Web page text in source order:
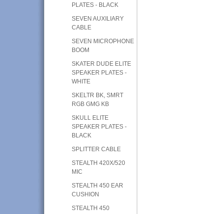
PLATES - BLACK
SEVEN AUXILIARY
CABLE
SEVEN MICROPHONE
BOOM
SKATER DUDE ELITE
SPEAKER PLATES -
WHITE
SKELTR BK, SMRT
RGB GMG KB
SKULL ELITE
SPEAKER PLATES -
BLACK
SPLITTER CABLE
STEALTH 420X/520
MIC
STEALTH 450 EAR
CUSHION
STEALTH 450